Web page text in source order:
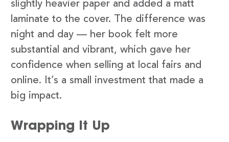
slightly heavier paper and added a matt
laminate to the cover. The difference was
night and day — her book felt more
substantial and vibrant, which gave her
confidence when selling at local fairs and
online. It’s a small investment that made a
big impact.
Wrapping It Up